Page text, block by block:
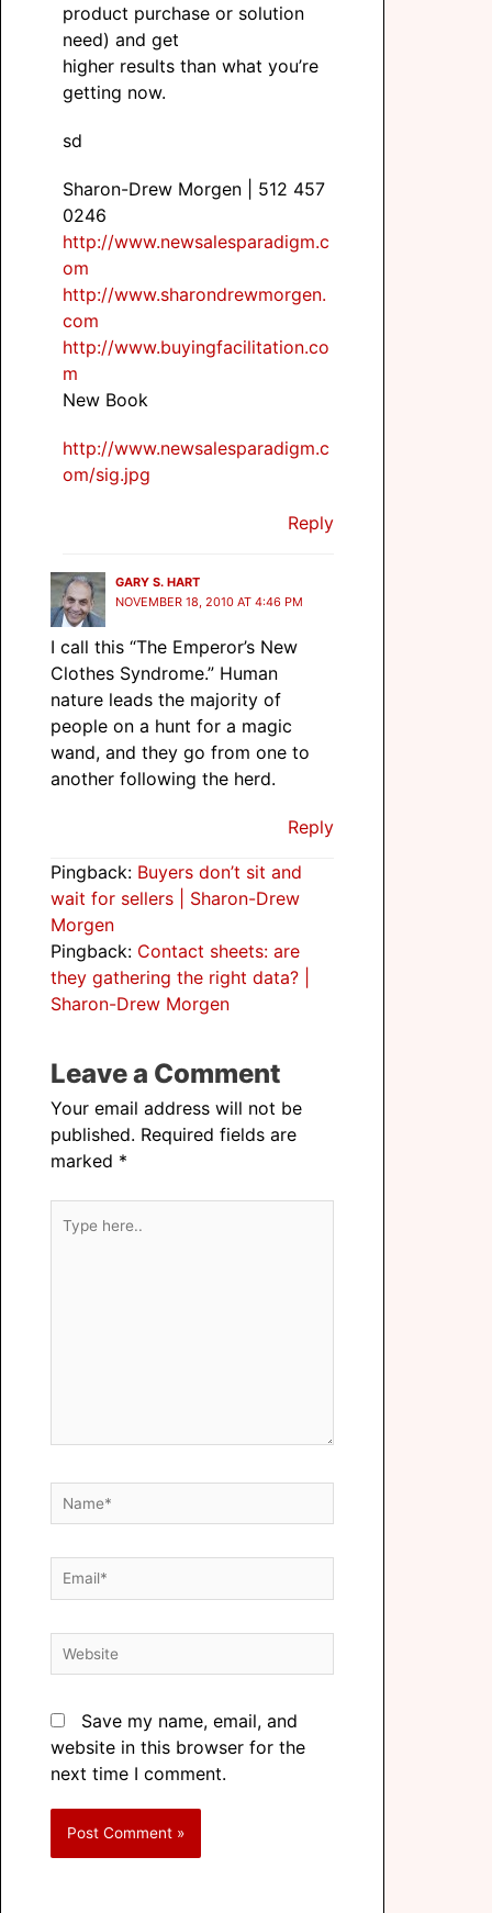
product purchase or solution
need) and get
higher results than what you’re
getting now.
sd
Sharon-Drew Morgen | 512 457
0246
http://www.newsalesparadigm.c
om
http://www.sharondrewmorgen.
com
http://www.buyingfacilitation.co
m
New Book
http://www.newsalesparadigm.c
om/sig.jpg
Reply
GARY S. HART
NOVEMBER 18, 2010 AT 4:46 PM
I call this “The Emperor’s New
Clothes Syndrome.” Human
nature leads the majority of
people on a hunt for a magic
wand, and they go from one to
another following the herd.
Reply
Pingback: Buyers don’t sit and
wait for sellers | Sharon-Drew
Morgen
Pingback: Contact sheets: are
they gathering the right data? |
Sharon-Drew Morgen
Leave a Comment
Your email address will not be
published. Required fields are
marked *
Save my name, email, and
website in this browser for the
next time I comment.